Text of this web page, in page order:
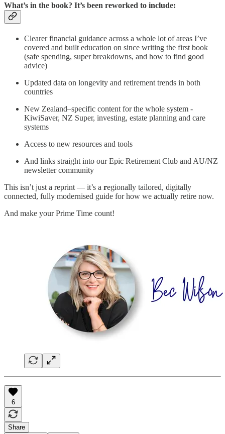
What’s in the book? It’s been reworked to include:
Clearer financial guidance across a whole lot of areas I’ve
covered and built education on since writing the first book
(safe spending, super breakdowns, and how to find good
advice)
Updated data on longevity and retirement trends in both
countries
New Zealand–specific content for the whole system -
KiwiSaver, NZ Super, investing, estate planning and care
systems
Access to new resources and tools
And links straight into our Epic Retirement Club and AU/NZ
newsletter community
This isn’t just a reprint — it’s a regionally tailored, digitally
connected, fully modernised guide for how we actually retire now.
And make your Prime Time count!
6
Share